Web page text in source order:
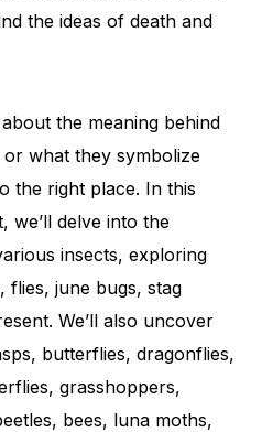
the ideas of death and
the meaning behind
or what they symbolize
the right place. In this
we’ll delve into the
insects, exploring
flies, june bugs, stag
We’ll also uncover
butterflies, dragonflies,
grasshoppers,
bees, luna moths,